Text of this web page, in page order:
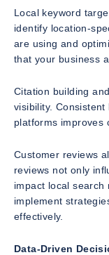
Local keyword
identify location-
are using and
that your business
Citation building
visibility.
platforms improves
Customer reviews
reviews not only
impact local search
implement
effectively.
Data-Driven